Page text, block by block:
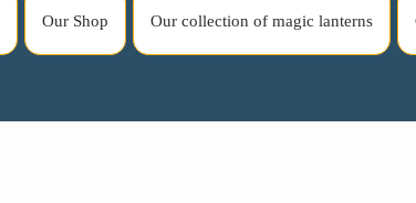
Our Shop Our collection of magic lanterns